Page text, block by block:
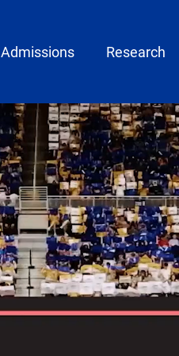
Admissions Research